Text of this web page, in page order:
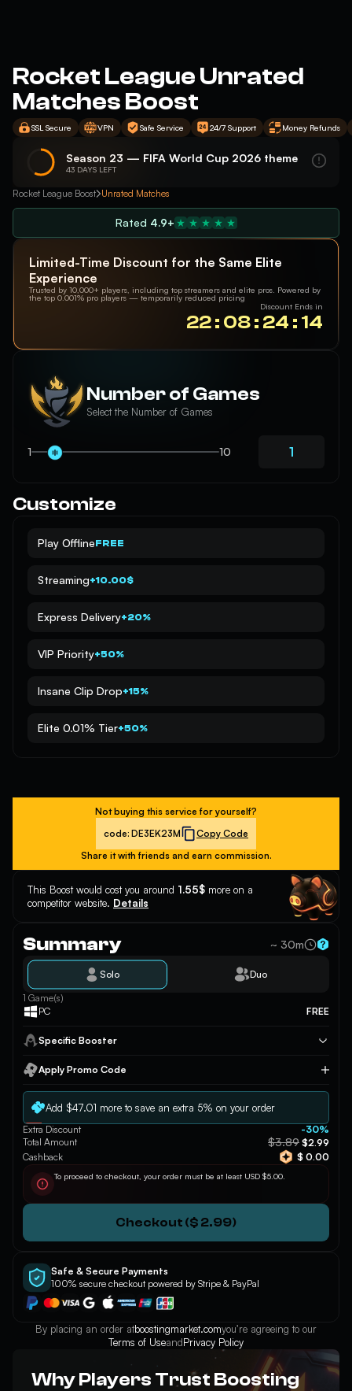
Rocket League Unrated
Matches Boost
SSL Secure VPN Safe Service 24/7 Support Money Refunds
Season 23 — FIFA World Cup 2026 theme
43 DAYS LEFT
Rocket League Boost Unrated Matches
Rated 4.9+
Limited-Time Discount for the Same Elite
Experience
Trusted by 10,000+ players, including top streamers and elite pros. Powered by
the top 0.001% pro players — temporarily reduced pricing
Discount Ends in
22 : 08 : 24 : 13
Number of Games
Select the Number of Games
1 10
Customize
Play OfflineFREE
Streaming+10.00$
Express Delivery+20%
VIP Priority+50%
Insane Clip Drop+15%
Elite 0.01% Tier+50%
Not buying this service for yourself?
code: DE3EK23M
Copy Code
Share it with friends and earn commission.
This Boost would cost you around 1.55$ more on a
competitor website. Details
Summary ~ 30m
Solo Duo
1 Game(s)
PC
FREE
Specific Booster
Apply Promo Code
Apply
Add $47.01 more to save an extra 5% on your order
Extra Discount
-30%
Total Amount
$3.89 $2.99
Cashback
$ 0.00
To proceed to checkout, your order must be at least USD $5.00.
Checkout ($ 2.99)
Safe & Secure Payments
100% secure checkout powered by Stripe & PayPal
By placing an order atboostingmarket.comyou’re agreeing to our
Terms of UseandPrivacy Policy
Why Players Trust Boosting